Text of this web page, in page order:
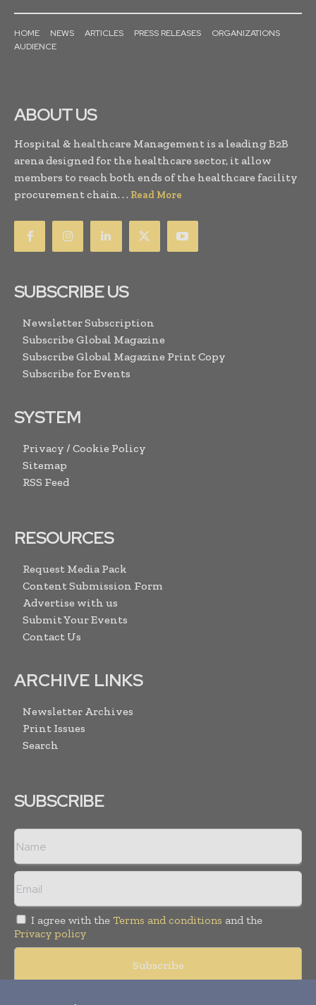
HOME NEWS ARTICLES PRESS RELEASES
ORGANIZATIONS
AUDIENCE
ABOUT US
Hospital & healthcare Management is a leading B2B
arena designed for the healthcare sector, it allow
members to reach both ends of the healthcare facility
procurement chain. . . Read More
SUBSCRIBE US
Newsletter Subscription
Subscribe Global Magazine
Subscribe Global Magazine Print Copy
Subscribe for Events
SYSTEM
Privacy / Cookie Policy
Sitemap
RSS Feed
RESOURCES
Request Media Pack
Content Submission Form
Advertise with us
Submit Your Events
Contact Us
ARCHIVE LINKS
Newsletter Archives
Print Issues
Search
SUBSCRIBE
I agree with the Terms and conditions and the
Privacy policy